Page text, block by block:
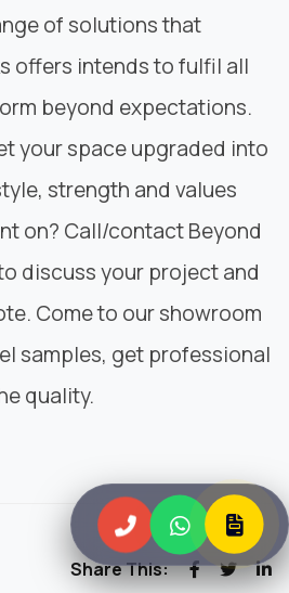
of solutionsthat
offers intends to fulfil all
beyond expectations.
your space upgraded into
strength and values
on? Call/contactBeyond
discuss your project and
Come to our showroom
samples, get professional
quality.
Share This: